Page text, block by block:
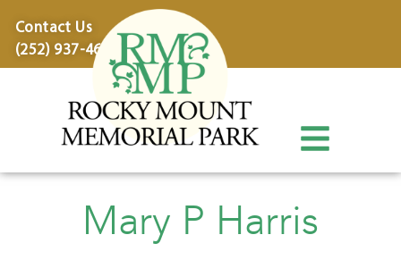
Contact Us
(252) 937-4600
Mary P Harris